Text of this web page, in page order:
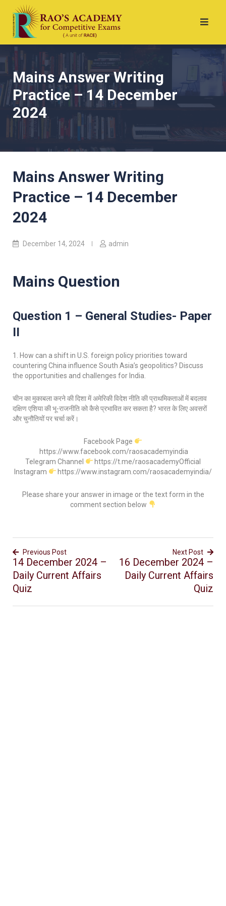
Mains Answer Writing
Practice – 14 December
2024
Mains Answer Writing
Practice – 14 December
2024
December 14, 2024 admin
Mains Question
Question 1 – General Studies- Paper
II
1. How can a shift in U.S. foreign policy priorities toward
countering China influence South Asia’s geopolitics? Discuss
the opportunities and challenges for India.
चीन का मुकाबला करने की दिशा में अमेरिकी विदेश नीति की प्राथमिकताओं में बदलाव
दक्षिण एशिया की भू-राजनीति को कैसे प्रभावित कर सकता है? भारत के लिए अवसरों
और चुनौतियों पर चर्चा करें।
Facebook Page
https://www.facebook.com/raosacademyindia
Telegram Channel
https://t.me/raosacademyOfficial
Instagram
https://www.instagram.com/raosacademyindia/
Please share your answer in image or the text form in the
comment section below
Previous Post
14 December 2024 –
Daily Current Affairs
Quiz
Next Post
16 December 2024 –
Daily Current Affairs
Quiz